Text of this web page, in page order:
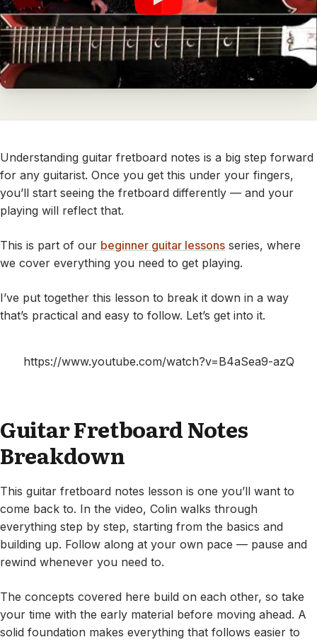
Understanding guitar fretboard notes is a big step forward
for any guitarist. Once you get this under your fingers,
you’ll start seeing the fretboard differently — and your
playing will reflect that.
This is part of our beginner guitar lessons series, where
we cover everything you need to get playing.
I’ve put together this lesson to break it down in a way
that’s practical and easy to follow. Let’s get into it.
https://www.youtube.com/watch?v=B4aSea9-azQ
Guitar Fretboard Notes
Breakdown
This guitar fretboard notes lesson is one you’ll want to
come back to. In the video, Colin walks through
everything step by step, starting from the basics and
building up. Follow along at your own pace — pause and
rewind whenever you need to.
The concepts covered here build on each other, so take
your time with the early material before moving ahead. A
solid foundation makes everything that follows easier to